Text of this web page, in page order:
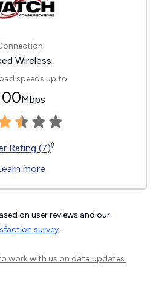
Wireless
speeds up to
Mbps
Rating (7)◊
more
on user reviews and our
survey.
work with us on data updates.